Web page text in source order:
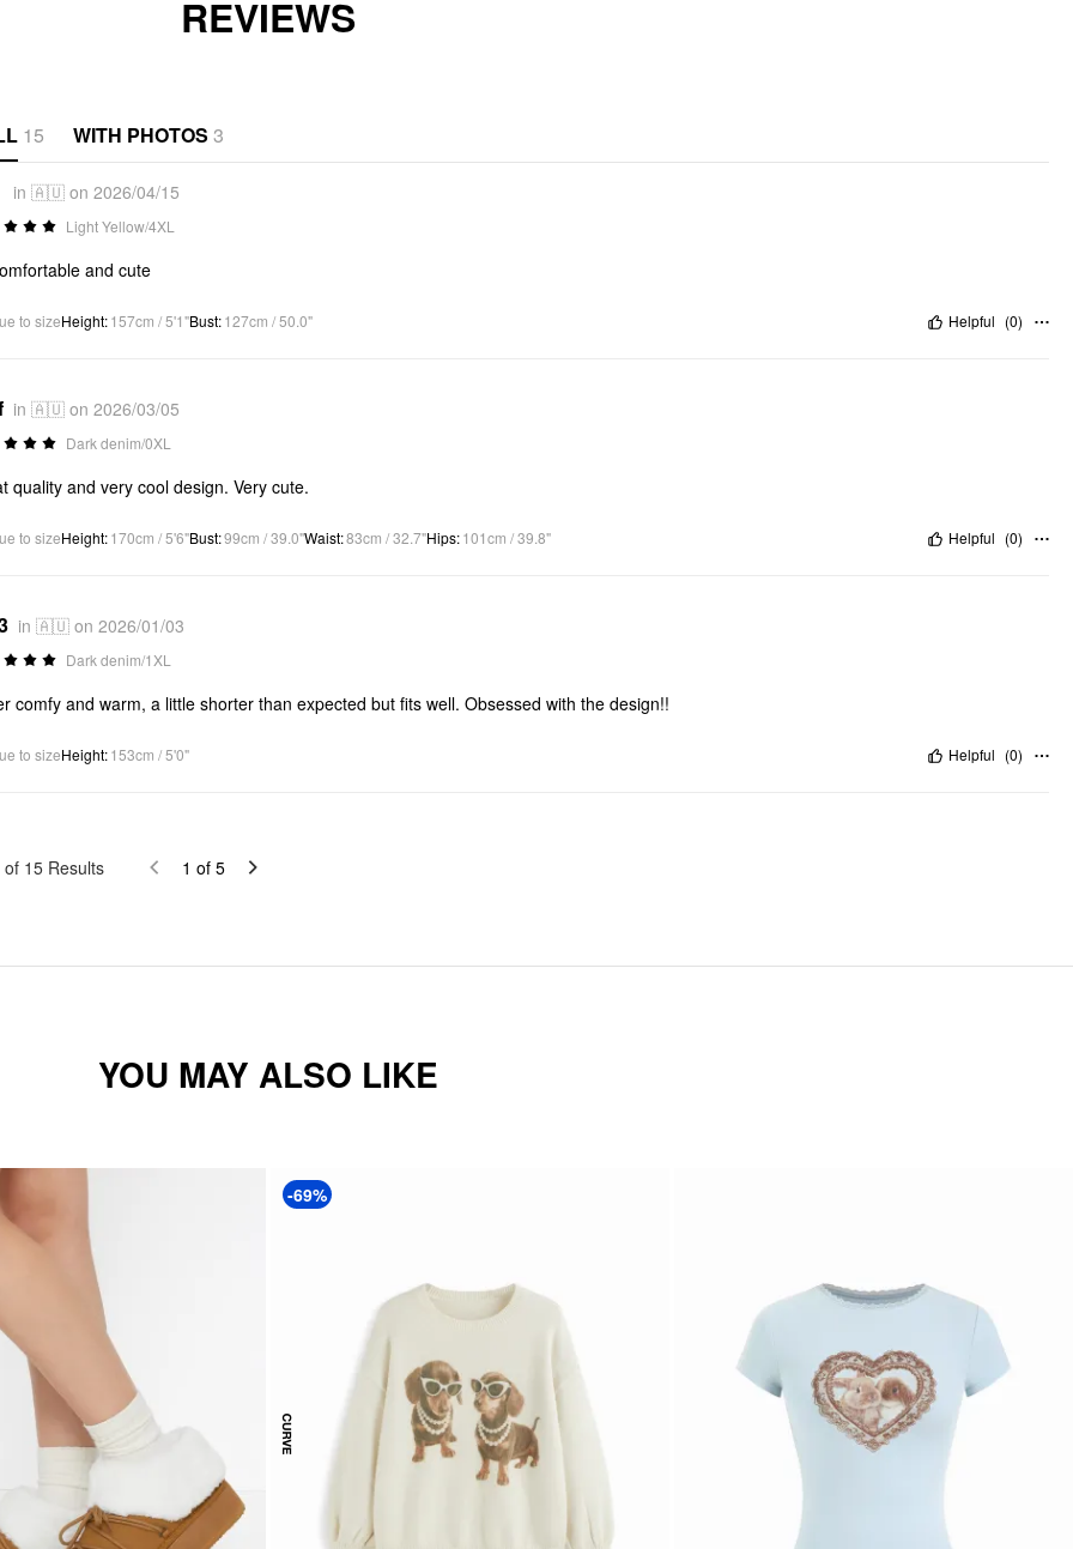
REVIEWS
15 WITH PHOTOS 3
in 🇦🇺 on 2026/04/15
Light Yellow/4XL
and cute
to sizeHeight:157cm / 5'1"Bust:127cm / 50.0" Helpful (0)
in 🇦🇺 on 2026/03/05
Dark denim/0XL
quality and very cool design. Very cute.
to sizeHeight:170cm / 5'6"Bust:99cm / 39.0"Waist:83cm / 32.7"Hips:101cm / 39.8" Helpful (0)
in 🇦🇺 on 2026/01/03
Dark denim/1XL
comfy and warm, a little shorter than expected but fits well. Obsessed with the design!!
to sizeHeight:153cm / 5'0" Helpful (0)
of 15 Results 1 of 5
YOU MAY ALSO LIKE
-69%